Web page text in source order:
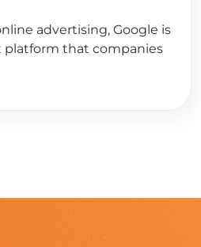
advertising, Google is
that companies